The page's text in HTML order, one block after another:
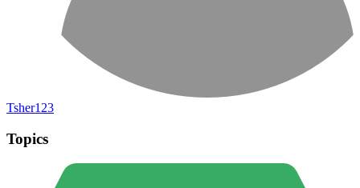
Tsher123
Topics